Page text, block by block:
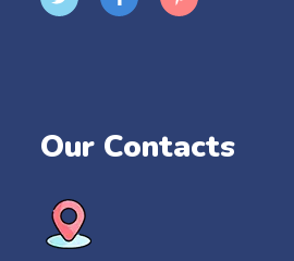
Our Contacts